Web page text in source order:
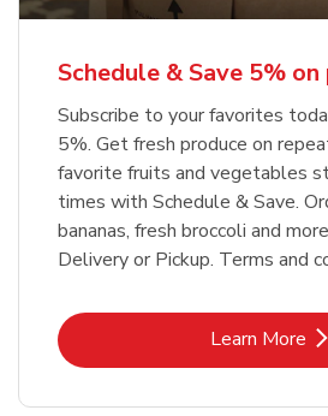
Schedule & Save 5%
Subscribe to your favorites
5%. Get fresh produce on
favorite fruits and vegetables
times with Schedule & Save.
bananas, fresh broccoli and
Delivery or Pickup. Terms and
Learn More
Link